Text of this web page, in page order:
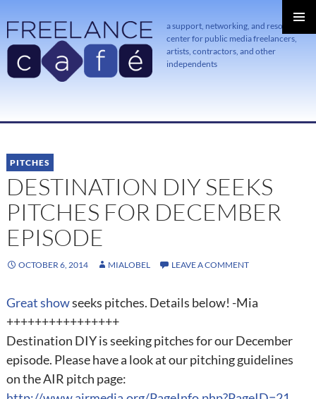
a support, networking, and resource
center for public media freelancers,
artists, contractors, and other
independents
TO
PITCHES
DESTINATION DIY SEEKS
PITCHES FOR DECEMBER
EPISODE
OCTOBER 6, 2014 MIALOBEL LEAVE A COMMENT
Great showseeks pitches. Details below! -Mia
++++++++++++++++
Destination DIY is seeking pitches for our December
episode. Please have a look at our pitching guidelines
on the AIR pitch page: